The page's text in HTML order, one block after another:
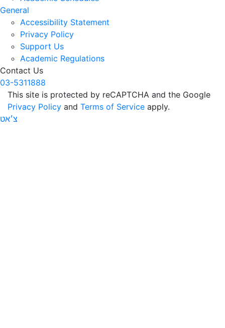
General
Accessibility Statement
Privacy Policy
Support Us
Academic Regulations
Contact Us
03-5311888
This site is protected by reCAPTCHA and the Google
Privacy Policy and Terms of Service apply.
צ׳אט